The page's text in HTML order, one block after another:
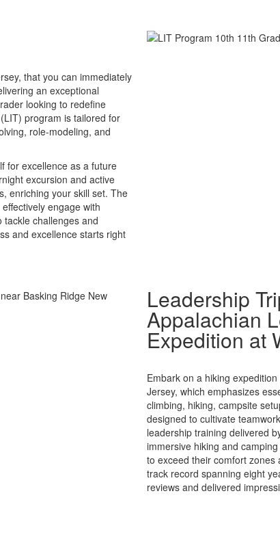
that you can immediately
an exceptional
looking to redefine
program is tailored for
role-modeling, and
for excellence as a future
excursion and active
enriching your skill set. The
engage with
challenges and
and excellence starts right
Leadership
Appalachian
Expedition at
Embark on a hiking
Jersey, which emphasizes
climbing, hiking, campsite
designed to cultivate
leadership training delivered
immersive hiking and
to exceed their comfort
track record spanning eight
reviews and delivered